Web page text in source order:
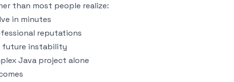
than most people realize:
in minutes
reputations
future instability
Java project alone